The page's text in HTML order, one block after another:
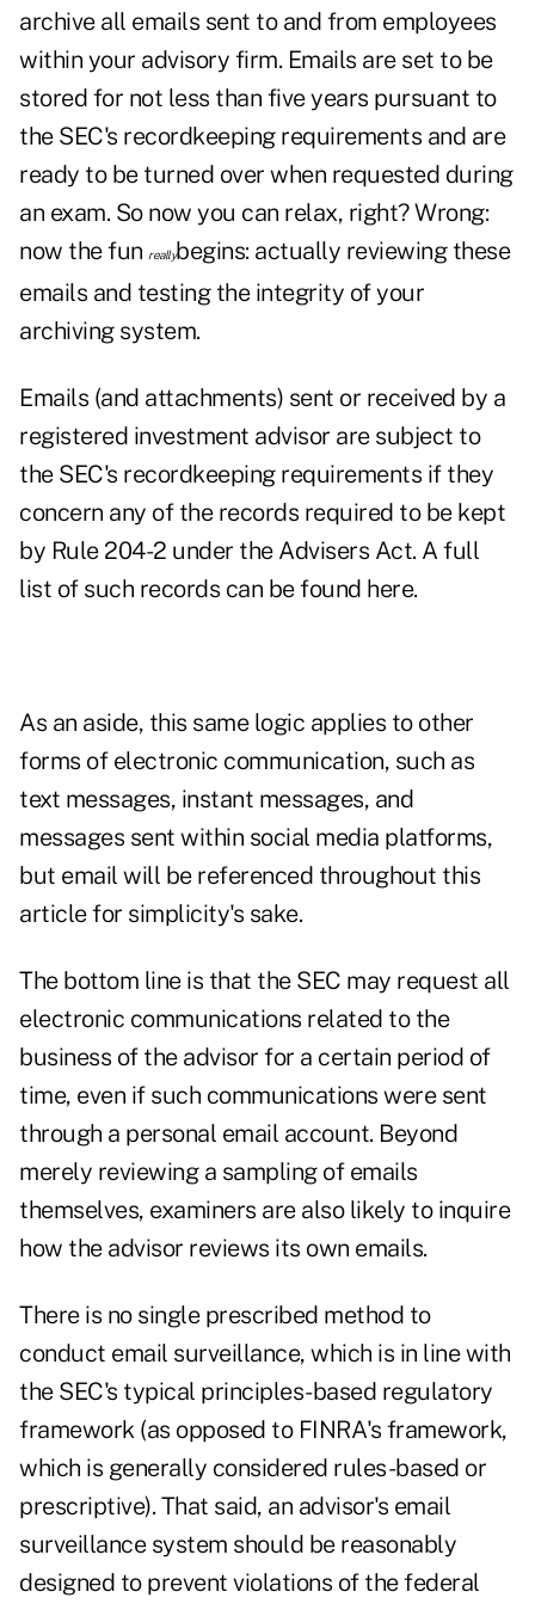
archive all emails sent to and from employees
within your advisory firm. Emails are set to be
stored for not less than five years pursuant to
the SEC's recordkeeping requirements and are
ready to be turned over when requested during
an exam. So now you can relax, right? Wrong:
now the fun reallybegins: actually reviewing these
emails and testing the integrity of your
archiving system.
Emails (and attachments) sent or received by a
registered investment advisor are subject to
the SEC's recordkeeping requirements if they
concern any of the records required to be kept
by Rule 204-2 under the Advisers Act. A full
list of such records can be found here.
As an aside, this same logic applies to other
forms of electronic communication, such as
text messages, instant messages, and
messages sent within social media platforms,
but email will be referenced throughout this
article for simplicity's sake.
The bottom line is that the SEC may request all
electronic communications related to the
business of the advisor for a certain period of
time, even if such communications were sent
through a personal email account. Beyond
merely reviewing a sampling of emails
themselves, examiners are also likely to inquire
how the advisor reviews its own emails.
There is no single prescribed method to
conduct email surveillance, which is in line with
the SEC's typical principles-based regulatory
framework (as opposed to FINRA's framework,
which is generally considered rules-based or
prescriptive). That said, an advisor's email
surveillance system should be reasonably
designed to prevent violations of the federal